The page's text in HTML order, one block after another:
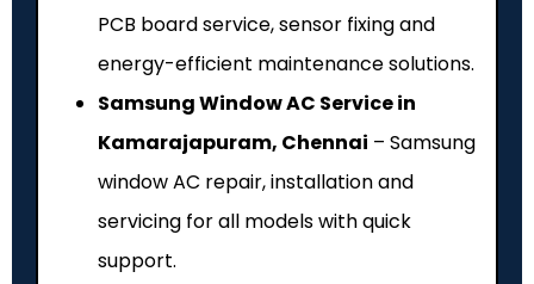
PCB board service, sensor fixing and
energy-efficient maintenance solutions.
Samsung Window AC Service in
Kamarajapuram, Chennai – Samsung
window AC repair, installation and
servicing for all models with quick
support.